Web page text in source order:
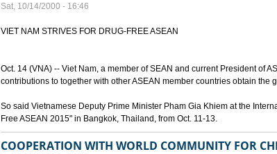
Sat, 10/14/2000 - 16:46
VIET NAM STRIVES FOR DRUG-FREE ASEAN
Oct. 14 (VNA) -- Viet Nam, a member of SEAN and current President of
contributions to together with other ASEAN member countries obtain the
So said Vietnamese Deputy Prime Minister Pham Gia Khiem at the
Free ASEAN 2015" in Bangkok, Thailand, from Oct. 11-13.
COOPERATION WITH WORLD COMMUNITY FOR